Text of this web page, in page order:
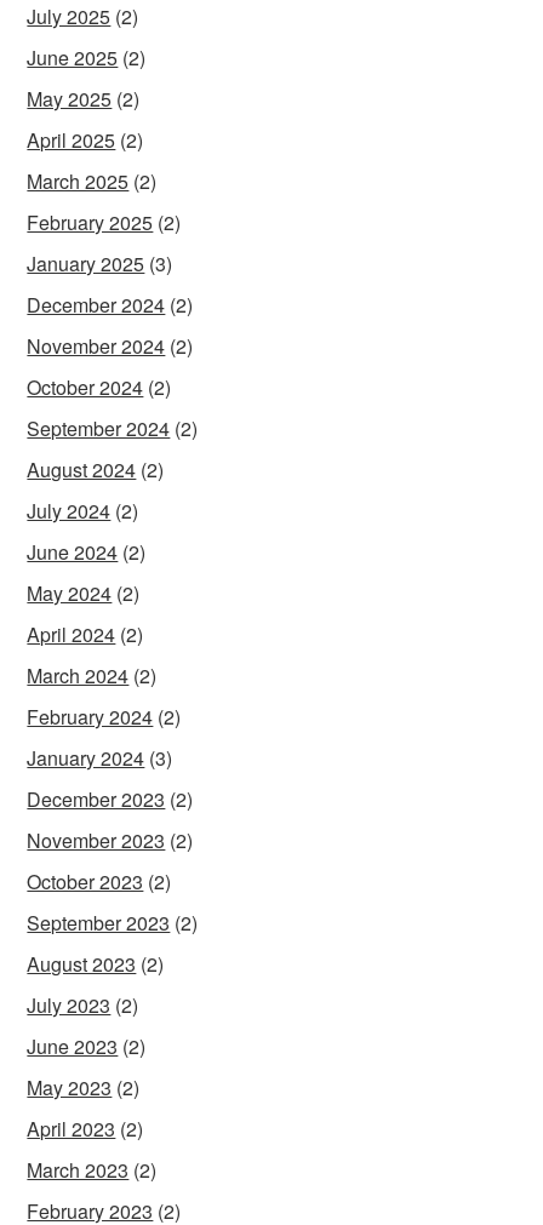
July 2025 (2)
June 2025 (2)
May 2025 (2)
April 2025 (2)
March 2025 (2)
February 2025 (2)
January 2025 (3)
December 2024 (2)
November 2024 (2)
October 2024 (2)
September 2024 (2)
August 2024 (2)
July 2024 (2)
June 2024 (2)
May 2024 (2)
April 2024 (2)
March 2024 (2)
February 2024 (2)
January 2024 (3)
December 2023 (2)
November 2023 (2)
October 2023 (2)
September 2023 (2)
August 2023 (2)
July 2023 (2)
June 2023 (2)
May 2023 (2)
April 2023 (2)
March 2023 (2)
February 2023 (2)